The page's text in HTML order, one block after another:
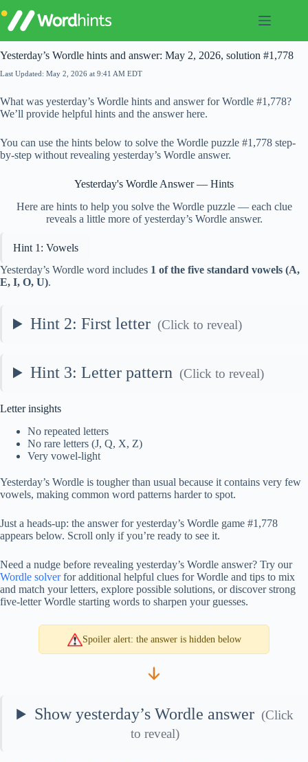
to
content
Yesterday’s Wordle hints and answer: May 2, 2026, solution #1,778
Last Updated: May 2, 2026 at 9:41 AM EDT
What was yesterday’s Wordle hints and answer for Wordle #1,778?
We’ll provide helpful hints and the answer here.
You can use the hints below to solve the Wordle puzzle #1,778 step-
by-step without revealing yesterday’s Wordle answer.
Yesterday's Wordle Answer — Hints
Here are hints to help you solve the Wordle puzzle — each clue
reveals a little more of yesterday’s Wordle answer.
Hint 1: Vowels
Yesterday’s Wordle word includes 1 of the five standard vowels (A,
E, I, O, U).
Hint 2: First letter (Click to reveal)
Hint 3: Letter pattern (Click to reveal)
Letter insights
No repeated letters
No rare letters (J, Q, X, Z)
Very vowel-light
Yesterday’s Wordle is tougher than usual because it contains very few
vowels, making common word patterns harder to spot.
Just a heads-up: the answer for yesterday’s Wordle game #1,778
appears below. Scroll only if you’re ready to see it.
Need a nudge before revealing yesterday’s Wordle answer? Try our
Wordle solverfor additional helpful clues for Wordle and tips to mix
and match your letters, explore possible solutions, or discover strong
five-letter Wordle starting words to sharpen your guesses.
Spoiler alert: the answer is hidden below
Show yesterday’s Wordle answer (Click
to reveal)